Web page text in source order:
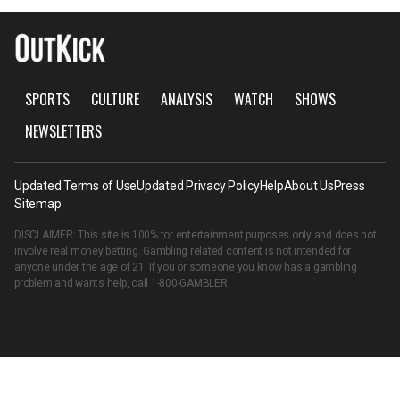
SPORTS CULTURE ANALYSIS WATCH
SHOWS
NEWSLETTERS
Updated Terms of UseUpdated Privacy PolicyHelpAbout UsPress
Sitemap
DISCLAIMER: This site is 100% for entertainment purposes only and does not
involve real money betting. Gambling related content is not intended for
anyone under the age of 21. If you or someone you know has a gambling
problem and wants help, call 1-800-GAMBLER.